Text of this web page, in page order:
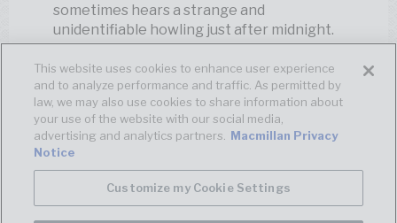
sometimes hears a strange and
unidentifiable howling just after midnight.
© MACMILLAN TERMS OF USE PRIVACY POLICY
PRIVACY CHOICES
This website uses cookies to enhance user experience
and to analyze performance and traffic. As permitted by
law, we may also use cookies to share information about
your use of the website with our social media,
advertising and analytics partners.
Macmillan Privacy
Notice
Customize my Cookie Settings